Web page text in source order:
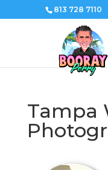
813 728 7110
Tampa